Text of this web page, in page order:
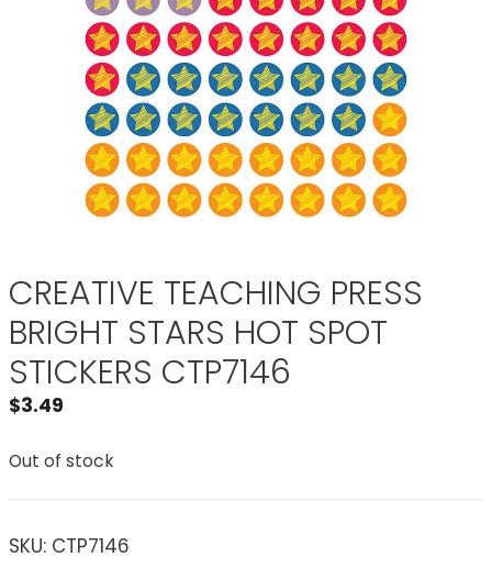
CREATIVE TEACHING PRESS
BRIGHT STARS HOT SPOT
STICKERS CTP7146
$3.49
Out of stock
SKU: CTP7146